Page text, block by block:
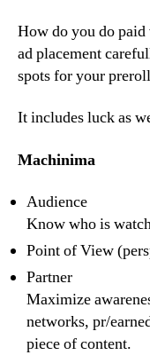
How do you do
ad placement
spots for your
It includes luck as
Machinima
Audience
Know who is
Point of View
Partner
Maximize
networks, pr/
piece of content.